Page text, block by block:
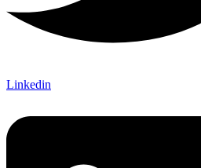
Linkedin